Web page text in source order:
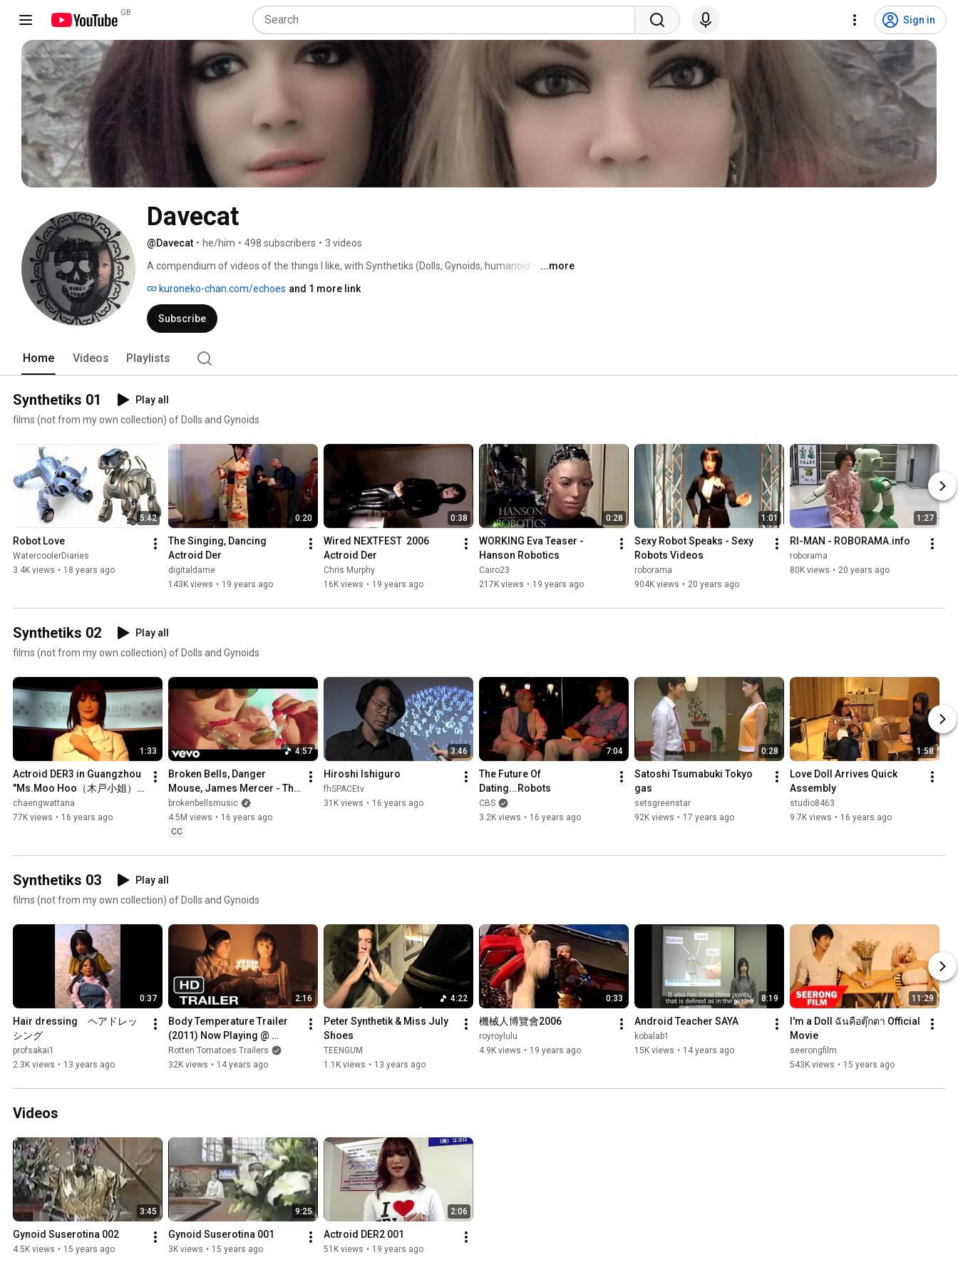
GB
Sign in
Davecat
@Davecat • he/him • 498 subscribers • 3 videos
A compendium of videos of the things I like, with Synthetiks (Dolls, Gynoids, humanoid robots)
...more
kuroneko-chan.com/echoes and 1 more link
Subscribe
Home Videos Playlists
Synthetiks 01
Play all
films (not from my own collection) of Dolls and Gynoids
5:42
Robot Love
WatercoolerDiaries
3.4K views • 18 years ago
0:20
The Singing, Dancing
Actroid Der
digitaldame
143K views • 19 years ago
0:38
Wired NEXTFEST  2006
Actroid Der
Chris Murphy
16K views • 19 years ago
0:28
WORKING Eva Teaser -
Hanson Robotics
Cairo23
217K views • 19 years ago
1:01
Sexy Robot Speaks - Sexy
Robots Videos
roborama
904K views • 20 years ago
1:27
RI-MAN - ROBORAMA.info
roborama
80K views • 20 years ago
Synthetiks 02
Play all
films (not from my own collection) of Dolls and Gynoids
1:33
Actroid DER3 in Guangzhou
"Ms.Moo Hoo（木戸小姐）"
CloseUp
chaengwattana
77K views • 16 years ago
4:57
Broken Bells, Danger
Mouse, James Mercer - The
Ghost Inside (Official Video)
brokenbellsmusic
4.5M views • 16 years ago
CC
3:46
Hiroshi Ishiguro
fhSPACEtv
31K views • 16 years ago
7:04
The Future Of
Dating...Robots
CBS
3.2K views • 16 years ago
0:28
Satoshi Tsumabuki Tokyo
gas
setsgreenstar
92K views • 17 years ago
1:58
Love Doll Arrives Quick
Assembly
studio8463
9.7K views • 16 years ago
Synthetiks 03
Play all
films (not from my own collection) of Dolls and Gynoids
0:37
Hair dressing　ヘアドレッ
シング
profsakai1
2.3K views • 13 years ago
2:16
Body Temperature Trailer
(2011) Now Playing @
Fantastic Fest
Rotten Tomatoes Trailers
32K views • 14 years ago
4:22
Peter Synthetik & Miss July
Shoes
TEENGUM
1.1K views • 13 years ago
0:33
機械人博覽會2006
royroylulu
4.9K views • 19 years ago
8:19
Android Teacher SAYA
kobalab1
15K views • 14 years ago
11:29
I'm a Doll ฉันคือตุ๊กตา Official
Movie
seerongfilm
543K views • 15 years ago
Videos
3:45
Gynoid Suserotina 002
4.5K views • 15 years ago
9:25
Gynoid Suserotina 001
3K views • 15 years ago
2:06
Actroid DER2 001
51K views • 19 years ago